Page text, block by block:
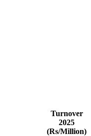
Turnover
2025
(Rs/Million)